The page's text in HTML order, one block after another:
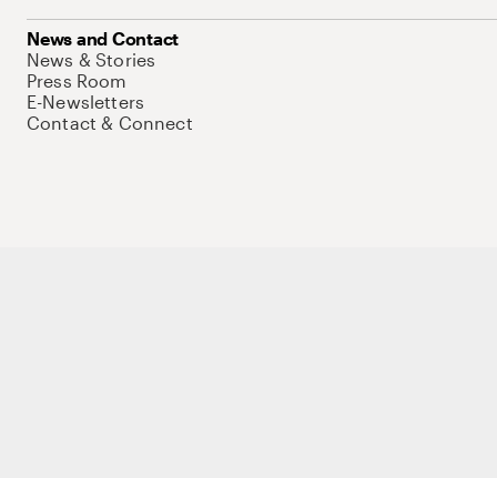
News and Contact
News & Stories
Press Room
E-Newsletters
Contact & Connect